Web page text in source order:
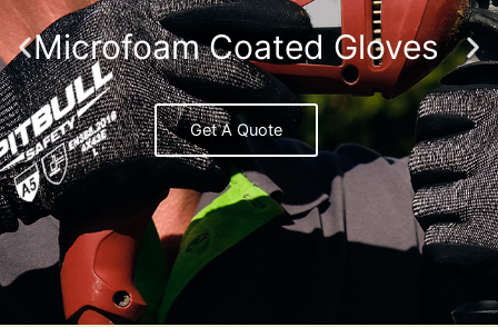
Microfoam Coated Gloves
Get A Quote